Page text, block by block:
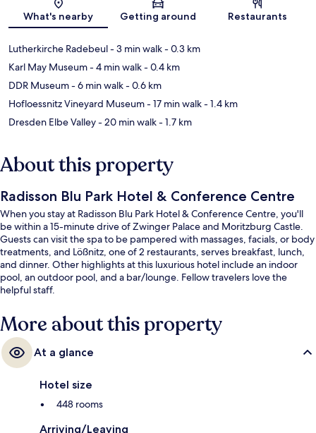
Map
What's nearby Getting around Restaurants
Lutherkirche Radebeul- 3 min walk- 0.3 km
Karl May Museum- 4 min walk- 0.4 km
DDR Museum- 6 min walk- 0.6 km
Hofloessnitz Vineyard Museum- 17 min walk- 1.4 km
Dresden Elbe Valley- 20 min walk- 1.7 km
About this property
Radisson Blu Park Hotel & Conference Centre
When you stay at Radisson Blu Park Hotel & Conference Centre, you'll
be within a 15-minute drive of Zwinger Palace and Moritzburg Castle.
Guests can visit the spa to be pampered with massages, facials, or body
treatments, and Lößnitz, one of 2 restaurants, serves breakfast, lunch,
and dinner. Other highlights at this luxurious hotel include an indoor
pool, an outdoor pool, and a bar/lounge. Fellow travelers love the
helpful staff.
More about this property
At a glance
Hotel size
448 rooms
Arriving/Leaving